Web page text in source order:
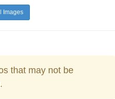
Images
that may not be